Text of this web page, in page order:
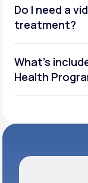
Do I need a
treatment?
What's
Health